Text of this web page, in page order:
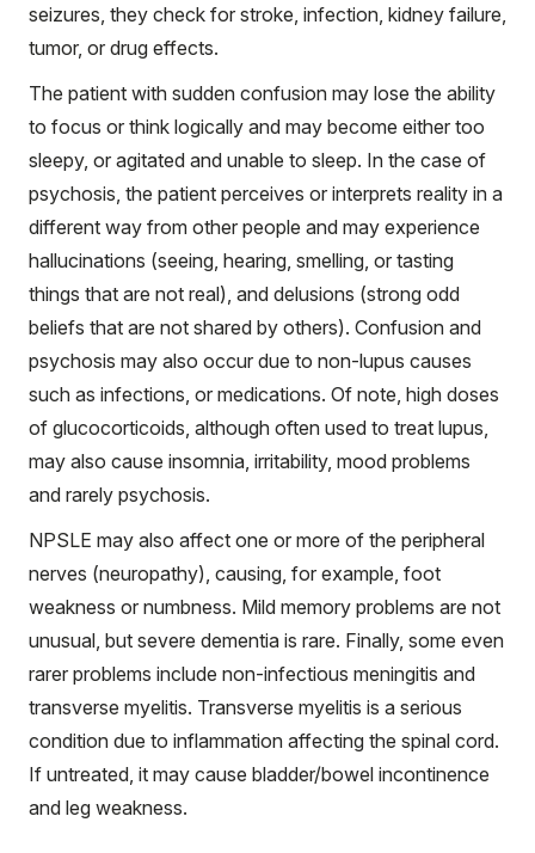
seizures, they check for stroke, infection, kidney failure,
tumor, or drug effects.
The patient with sudden confusion may lose the ability
to focus or think logically and may become either too
sleepy, or agitated and unable to sleep. In the case of
psychosis, the patient perceives or interprets reality in a
different way from other people and may experience
hallucinations (seeing, hearing, smelling, or tasting
things that are not real), and delusions (strong odd
beliefs that are not shared by others). Confusion and
psychosis may also occur due to non-lupus causes
such as infections, or medications. Of note, high doses
of glucocorticoids, although often used to treat lupus,
may also cause insomnia, irritability, mood problems
and rarely psychosis.
NPSLE may also affect one or more of the peripheral
nerves (neuropathy), causing, for example, foot
weakness or numbness. Mild memory problems are not
unusual, but severe dementia is rare. Finally, some even
rarer problems include non-infectious meningitis and
transverse myelitis. Transverse myelitis is a serious
condition due to inflammation affecting the spinal cord.
If untreated, it may cause bladder/bowel incontinence
and leg weakness.